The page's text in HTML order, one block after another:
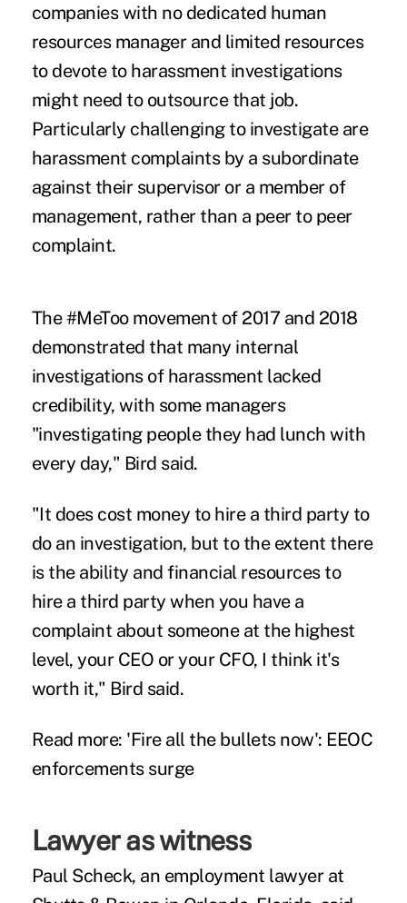
companies with no dedicated human
resources manager and limited resources
to devote to harassment investigations
might need to outsource that job.
Particularly challenging to investigate are
harassment complaints by a subordinate
against their supervisor or a member of
management, rather than a peer to peer
complaint.
The #MeToo movement of 2017 and 2018
demonstrated that many internal
investigations of harassment lacked
credibility, with some managers
"investigating people they had lunch with
every day," Bird said.
"It does cost money to hire a third party to
do an investigation, but to the extent there
is the ability and financial resources to
hire a third party when you have a
complaint about someone at the highest
level, your CEO or your CFO, I think it's
worth it," Bird said.
Read more: 'Fire all the bullets now': EEOC
enforcements surge
Lawyer as witness
Paul Scheck, an employment lawyer at